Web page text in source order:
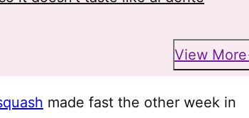
View More
made fast the other week in